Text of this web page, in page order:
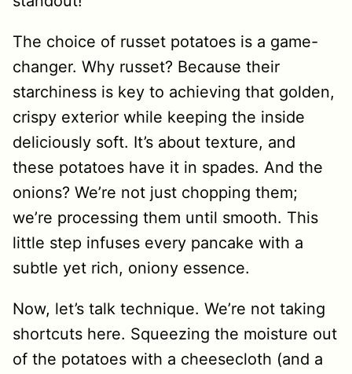
The choice of russet potatoes is a game-
changer. Why russet? Because their
starchiness is key to achieving that golden,
crispy exterior while keeping the inside
deliciously soft. It’s about texture, and
these potatoes have it in spades. And the
onions? We’re not just chopping them;
we’re processing them until smooth. This
little step infuses every pancake with a
subtle yet rich, oniony essence.
Now, let’s talk technique. We’re not taking
shortcuts here. Squeezing the moisture out
of the potatoes with a cheesecloth (and a